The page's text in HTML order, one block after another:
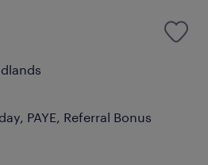
PAYE, Referral Bonus